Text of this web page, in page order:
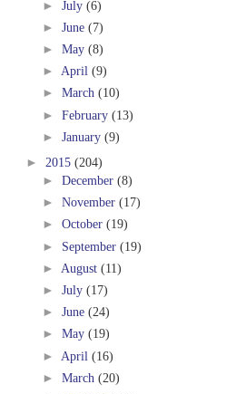
► July (6)
► June (7)
► May (8)
► April (9)
► March (10)
► February (13)
► January (9)
► 2015 (204)
► December (8)
► November (17)
► October (19)
► September (19)
► August (11)
► July (17)
► June (24)
► May (19)
► April (16)
► March (20)